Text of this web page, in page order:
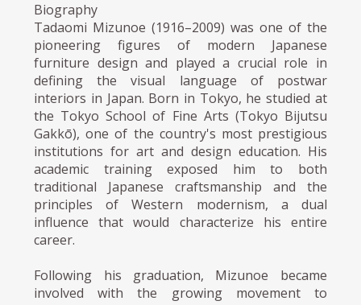
Biography
Tadaomi Mizunoe (1916–2009) was one of the
pioneering figures of modern Japanese
furniture design and played a crucial role in
defining the visual language of postwar
interiors in Japan. Born in Tokyo, he studied at
the Tokyo School of Fine Arts (Tokyo Bijutsu
Gakkō), one of the country's most prestigious
institutions for art and design education. His
academic training exposed him to both
traditional Japanese craftsmanship and the
principles of Western modernism, a dual
influence that would characterize his entire
career.
Following his graduation, Mizunoe became
involved with the growing movement to